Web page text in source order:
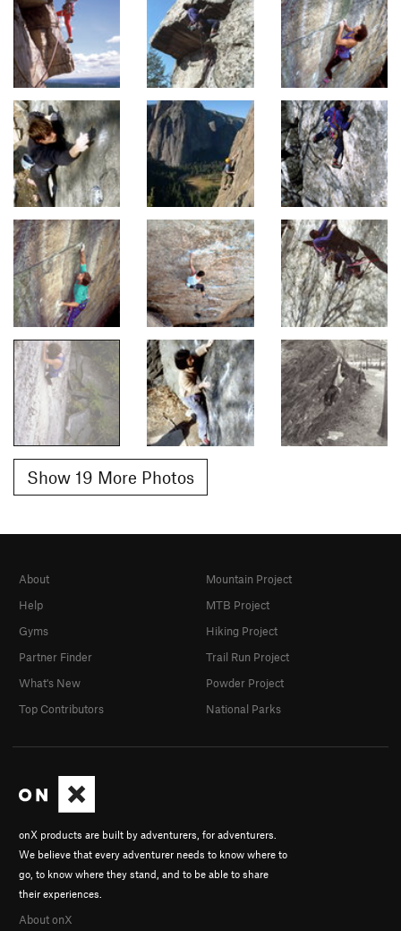
Show 19 More Photos
onX products are built by adventurers, for adventurers.
We believe that every adventurer needs to know where to
go, to know where they stand, and to be able to share
their experiences.
About onX
About
Help
Gyms
Partner Finder
What's New
Top Contributors
Mountain Project
MTB Project
Hiking Project
Trail Run Project
Powder Project
National Parks